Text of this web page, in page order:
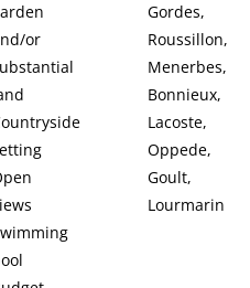
or
Gordes,
Roussillon,
Menerbes,
Bonnieux,
Lacoste,
Oppede,
Goult,
Lourmarin